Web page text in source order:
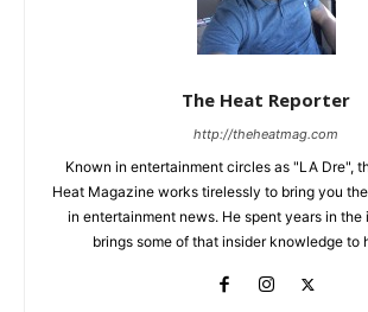
The Heat Reporter
http://theheatmag.com
Known in entertainment circles as "LA Dre",
Heat Magazine works tirelessly to bring you
in entertainment news. He spent years in the
brings some of that insider knowledge to